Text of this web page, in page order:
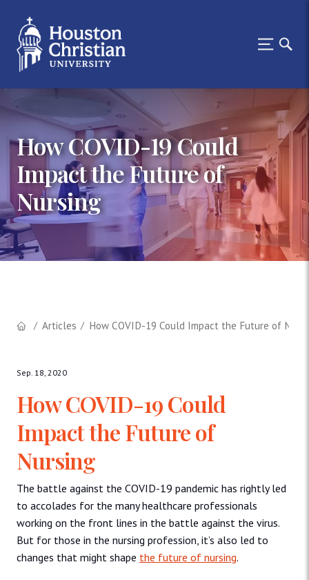
How COVID-19 Could
Impact the Future of
Nursing
Articles How COVID-19 Could Impact the Future of
Sep. 18, 2020
How COVID-19 Could
Impact the Future of
Nursing
The battle against the COVID-19 pandemic has rightly led
to accolades for the many healthcare professionals
working on the front lines in the battle against the virus.
But for those in the nursing profession, it’s also led to
changes that might shape the future of nursing.